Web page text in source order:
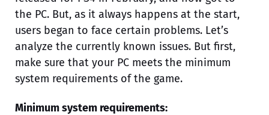
the PC. But, as it always happens at the start,
users began to face certain problems. Let’s
analyze the currently known issues. But first,
make sure that your PC meets the minimum
system requirements of the game.
Minimum system requirements: